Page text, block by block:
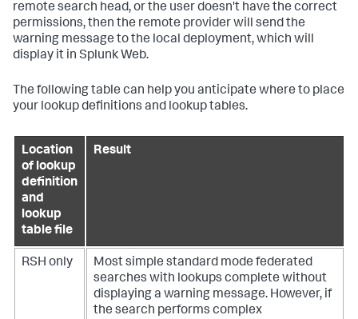
remote search head, or the user doesn't have the correct
permissions, then the remote provider will send the
warning message to the local deployment, which will
display it in Splunk Web.
The following table can help you anticipate where to place
your lookup definitions and lookup tables.
Location
of lookup
definition
and
lookup
table file
Result
RSH only
Most simple standard mode federated
searches with lookups complete without
displaying a warning message. However, if
the search performs complex